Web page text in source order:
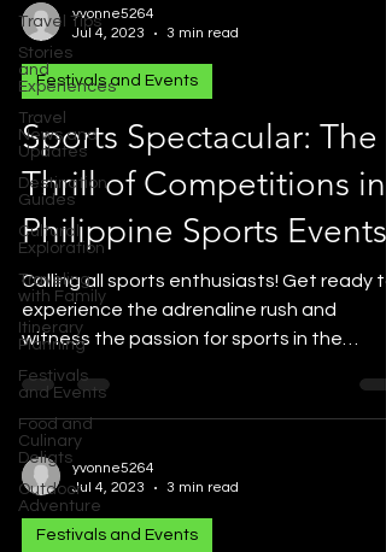
Travel Tips
Stories
and
Experiences
Travel
News and
Updates
Destination
Guides
Cultural
Exploration
Traveling
with Family
Itinerary
Planning
Festivals
and Events
Food and
Culinary
Deligts
Outdoor
Adventure
yvonne5264
Jul 4, 2023
3 min read
Festivals and Events
Sports Spectacular: The
Thrill of Competitions in
Philippine Sports Events
Calling all sports enthusiasts! Get ready to
experience the adrenaline rush and
witness the passion for sports in the
Philippines. From...
yvonne5264
Jul 4, 2023
3 min read
Festivals and Events